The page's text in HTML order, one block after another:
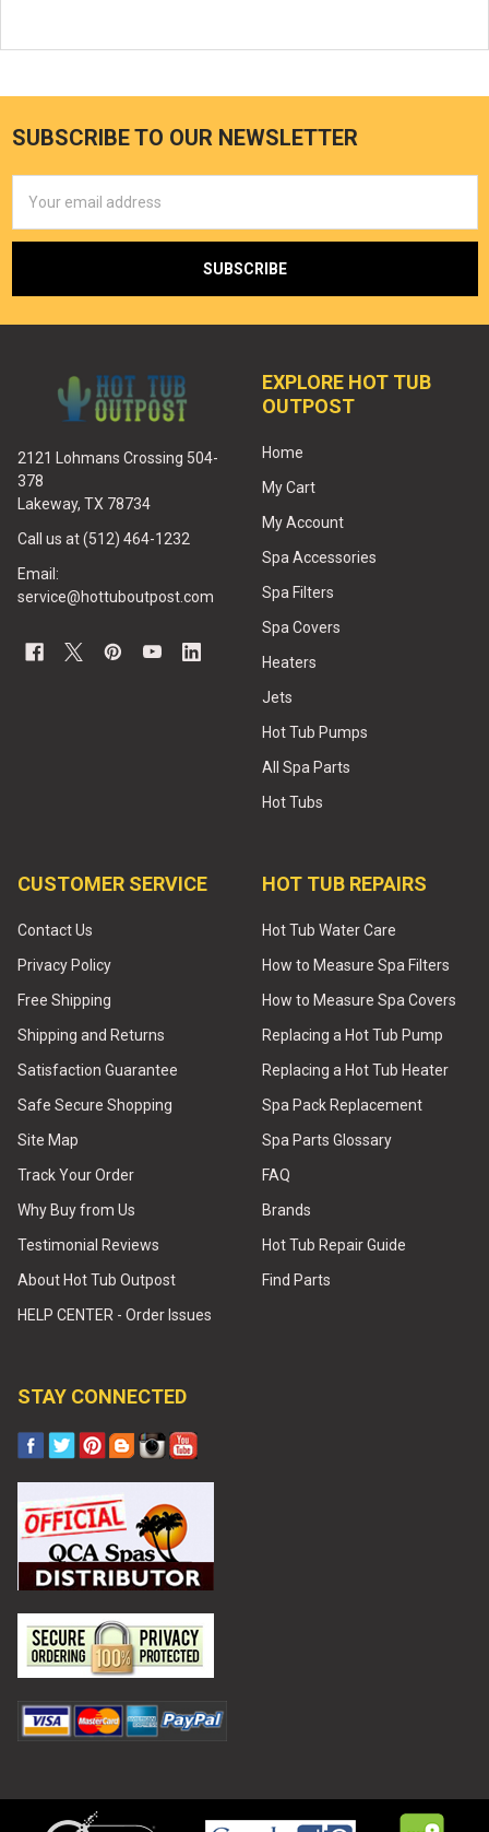
SUBSCRIBE TO OUR NEWSLETTER
Address
2121 Lohmans Crossing 504-
378
Lakeway, TX 78734
Call us at (512) 464-1232
Email:
service@hottuboutpost.com
EXPLORE HOT TUB
OUTPOST
Home
My Cart
My Account
Spa Accessories
Spa Filters
Spa Covers
Heaters
Jets
Hot Tub Pumps
All Spa Parts
Hot Tubs
CUSTOMER SERVICE
Contact Us
Privacy Policy
Free Shipping
Shipping and Returns
Satisfaction Guarantee
Safe Secure Shopping
Site Map
Track Your Order
Why Buy from Us
Testimonial Reviews
About Hot Tub Outpost
HELP CENTER - Order Issues
HOT TUB REPAIRS
Hot Tub Water Care
How to Measure Spa Filters
How to Measure Spa Covers
Replacing a Hot Tub Pump
Replacing a Hot Tub Heater
Spa Pack Replacement
Spa Parts Glossary
FAQ
Brands
Hot Tub Repair Guide
Find Parts
STAY CONNECTED